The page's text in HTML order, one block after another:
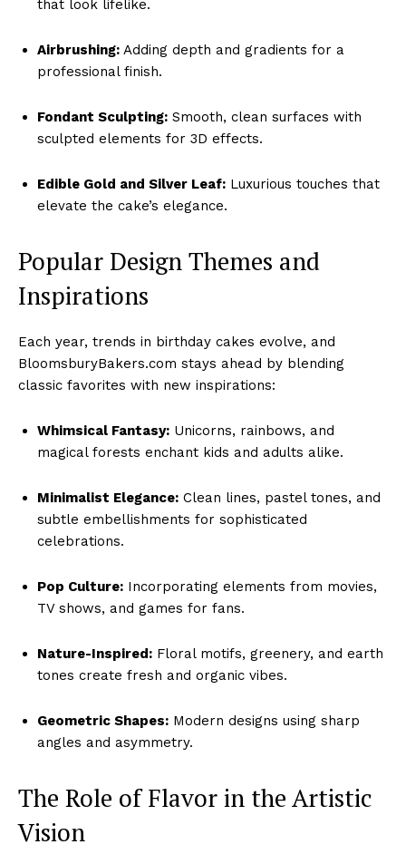
that look lifelike.
Airbrushing: Adding depth and gradients for a
professional finish.
Fondant Sculpting: Smooth, clean surfaces with
sculpted elements for 3D effects.
Edible Gold and Silver Leaf: Luxurious touches that
elevate the cake’s elegance.
Popular Design Themes and
Inspirations
Each year, trends in birthday cakes evolve, and
BloomsburyBakers.com stays ahead by blending
classic favorites with new inspirations:
Whimsical Fantasy: Unicorns, rainbows, and
magical forests enchant kids and adults alike.
Minimalist Elegance: Clean lines, pastel tones, and
subtle embellishments for sophisticated
celebrations.
Pop Culture: Incorporating elements from movies,
TV shows, and games for fans.
Nature-Inspired: Floral motifs, greenery, and earth
tones create fresh and organic vibes.
Geometric Shapes: Modern designs using sharp
angles and asymmetry.
The Role of Flavor in the Artistic
Vision